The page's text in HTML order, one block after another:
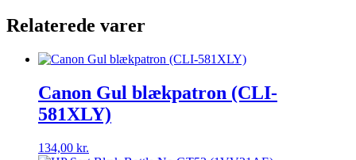
Relaterede varer
Canon Gul blækpatron (CLI-
581XLY)
134,00 kr.